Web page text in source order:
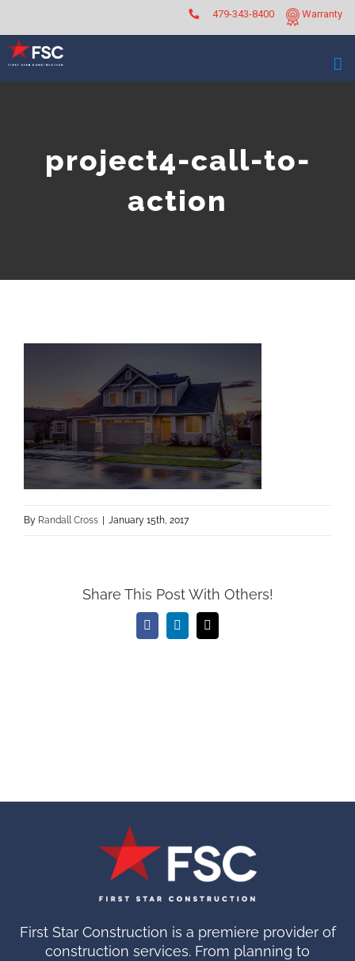
content
Warranty
479-343-8400
project4-call-to-
action
By Randall Cross January 15th, 2017
Share This Post With Others!
FacebookLinkedInEmail
First Star Construction is a premiere provider of
construction services. From planning to